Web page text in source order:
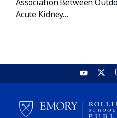
Association Between
Acute Kidney…